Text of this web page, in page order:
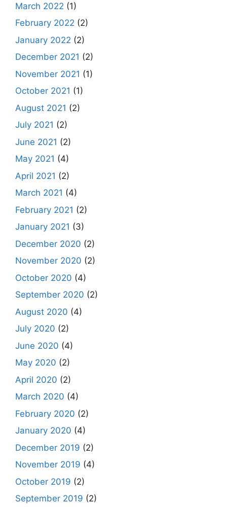
March 2022 (1)
February 2022 (2)
January 2022 (2)
December 2021 (2)
November 2021 (1)
October 2021 (1)
August 2021 (2)
July 2021 (2)
June 2021 (2)
May 2021 (4)
April 2021 (2)
March 2021 (4)
February 2021 (2)
January 2021 (3)
December 2020 (2)
November 2020 (2)
October 2020 (4)
September 2020 (2)
August 2020 (4)
July 2020 (2)
June 2020 (4)
May 2020 (2)
April 2020 (2)
March 2020 (4)
February 2020 (2)
January 2020 (4)
December 2019 (2)
November 2019 (4)
October 2019 (2)
September 2019 (2)